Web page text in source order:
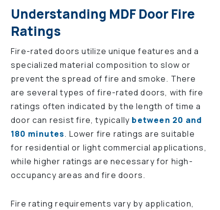
Understanding MDF Door Fire
Ratings
Fire-rated doors utilize unique features and a
specialized material composition to slow or
prevent the spread of fire and smoke. There
are several types of fire-rated doors, with fire
ratings often indicated by the length of time a
door can resist fire, typically between 20 and
180 minutes. Lower fire ratings are suitable
for residential or light commercial applications,
while higher ratings are necessary for high-
occupancy areas and fire doors.
Fire rating requirements vary by application,